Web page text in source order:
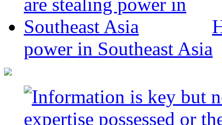
power in Southeast Asia